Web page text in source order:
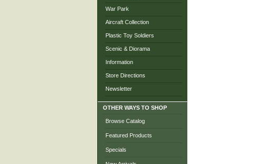
War Park
Aircraft Collection
Plastic Toy Soldiers
Scenic & Diorama
Information
Store Directions
Newsletter
OTHER WAYS TO SHOP
Browse Catalog
Featured Products
Specials